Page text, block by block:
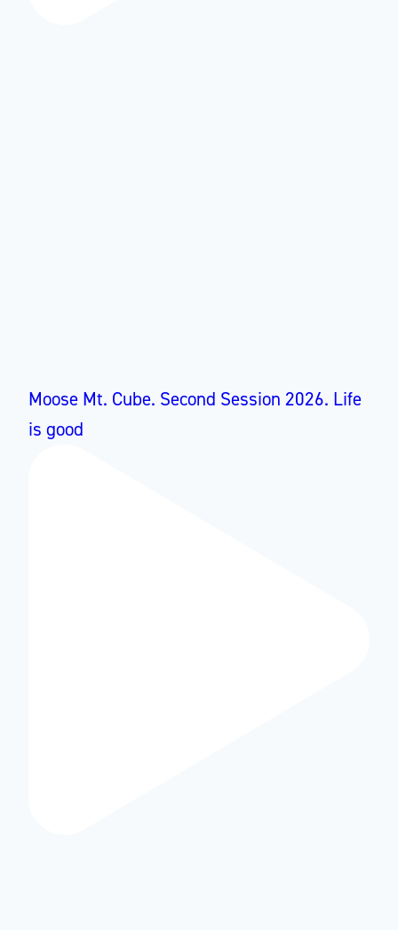
Moose Mt. Cube. Second Session 2026. Life
is good